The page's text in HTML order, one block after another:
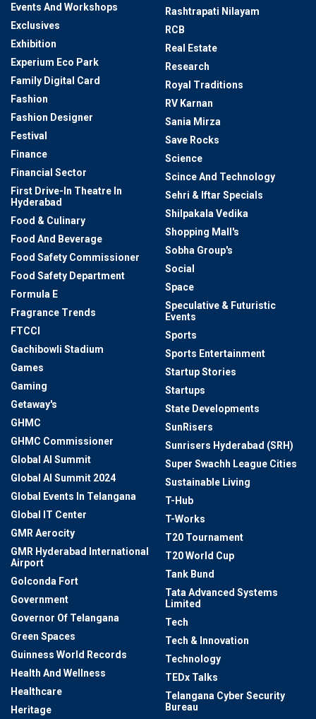
Events And Workshops
Exclusives
Exhibition
Experium Eco Park
Family Digital Card
Fashion
Fashion Designer
Festival
Finance
Financial Sector
First Drive-In Theatre In
Hyderabad
Food & Culinary
Food And Beverage
Food Safety Commissioner
Food Safety Department
Formula E
Fragrance Trends
FTCCI
Gachibowli Stadium
Games
Gaming
Getaway's
GHMC
GHMC Commissioner
Global AI Summit
Global AI Summit 2024
Global Events In Telangana
Global IT Center
GMR Aerocity
GMR Hyderabad International
Airport
Golconda Fort
Government
Governor Of Telangana
Green Spaces
Guinness World Records
Health And Wellness
Healthcare
Heritage
Rashtrapati Nilayam
RCB
Real Estate
Research
Royal Traditions
RV Karnan
Sania Mirza
Save Rocks
Science
Scince And Technology
Sehri & Iftar Specials
Shilpakala Vedika
Shopping Mall's
Sobha Group's
Social
Space
Speculative & Futuristic
Events
Sports
Sports Entertainment
Startup Stories
Startups
State Developments
SunRisers
Sunrisers Hyderabad (SRH)
Super Swachh League Cities
Sustainable Living
T-Hub
T-Works
T20 Tournament
T20 World Cup
Tank Bund
Tata Advanced Systems
Limited
Tech
Tech & Innovation
Technology
TEDx Talks
Telangana Cyber Security
Bureau